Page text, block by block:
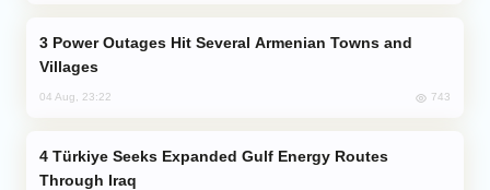
Villages
04 Aug, 23:22 743
Through Iraq